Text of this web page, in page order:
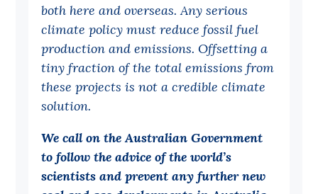
both here and overseas. Any serious
climate policy must reduce fossil fuel
production and emissions. Offsetting a
tiny fraction of the total emissions from
these projects is not a credible climate
solution.
We call on the Australian Government
to follow the advice of the world’s
scientists and prevent any further new